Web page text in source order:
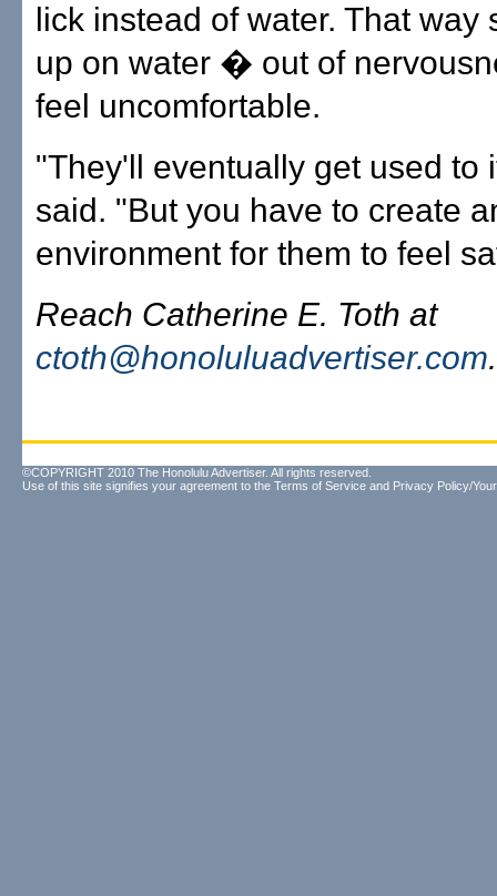
lick instead of water. That way
up on water � out of
feel uncomfortable.
"They'll eventually get used to
said. "But you have to create
environment for them to feel
Reach Catherine E. Toth at
ctoth@honoluluadvertiser.com.
©COPYRIGHT 2010 The Honolulu Advertiser. All rights reserved.
Use of this site signifies your agreement to the Terms of Service and Privacy Policy/